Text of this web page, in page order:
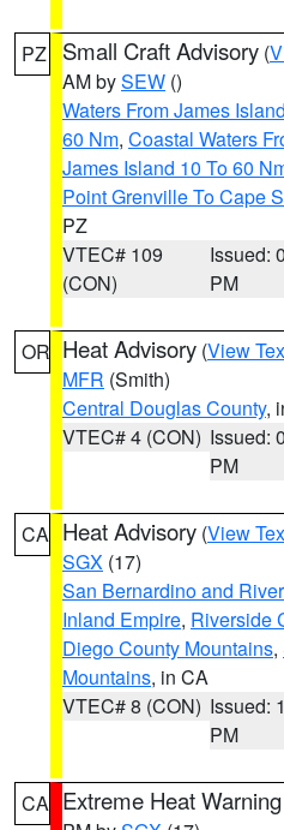
PZ Small Craft Advisory (
AM bySEW ()
Waters From James
60 Nm, Coastal Waters
James Island 10 To 60
Point Grenville To Cape
PZ
VTEC# 109
(CON)
Issued:
PM
OR Heat Advisory (View
MFR (Smith)
Central Douglas County,
VTEC# 4 (CON) Issued:
PM
CA Heat Advisory (View
SGX (17)
San Bernardino and
Inland Empire, Riverside
Diego County Mountains,
Mountains, in CA
VTEC# 8 (CON) Issued:
PM
CA Extreme Heat Warning